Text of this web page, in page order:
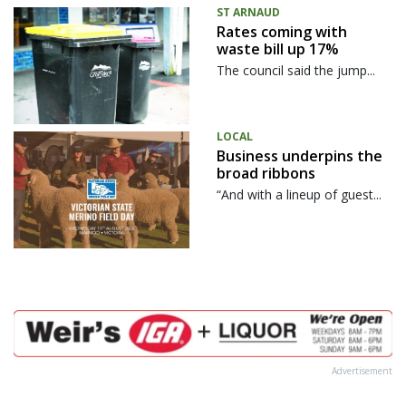
ST ARNAUD
Rates coming with
waste bill up 17%
The council said the jump...
LOCAL
Business underpins the
broad ribbons
“And with a lineup of guest...
Advertisement